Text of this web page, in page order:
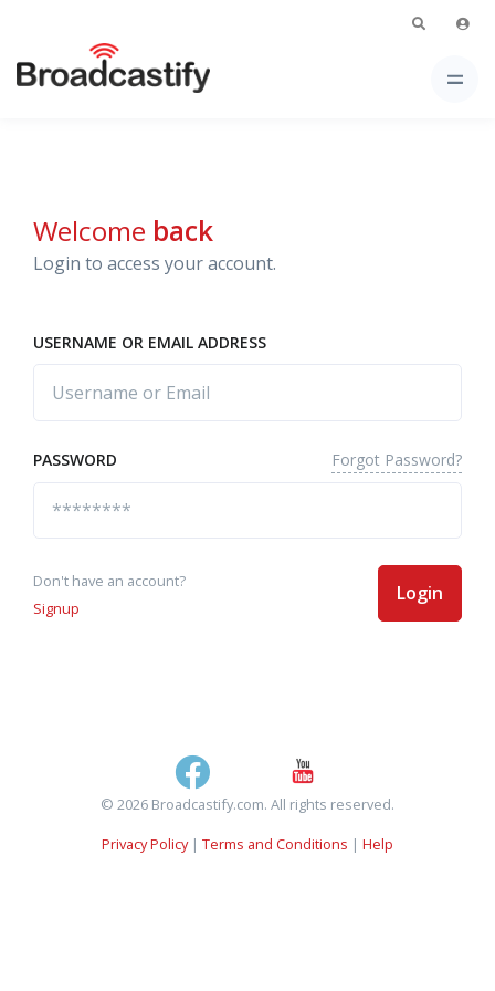
Welcome back
Login to access your account.
USERNAME OR EMAIL ADDRESS
PASSWORD Forgot Password?
Don't have an account?
Signup
Login
© 2026 Broadcastify.com. All rights reserved.
Privacy Policy| Terms and Conditions | Help